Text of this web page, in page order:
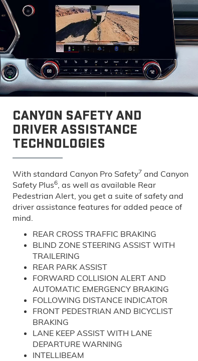
CANYON SAFETY AND
DRIVER ASSISTANCE
TECHNOLOGIES
With standard Canyon Pro Safety7 and Canyon
Safety Plus6, as well as available Rear
Pedestrian Alert, you get a suite of safety and
driver assistance features for added peace of
mind.
REAR CROSS TRAFFIC BRAKING
BLIND ZONE STEERING ASSIST WITH
TRAILERING
REAR PARK ASSIST
FORWARD COLLISION ALERT AND
AUTOMATIC EMERGENCY BRAKING
FOLLOWING DISTANCE INDICATOR
FRONT PEDESTRIAN AND BICYCLIST
BRAKING
LANE KEEP ASSIST WITH LANE
DEPARTURE WARNING
INTELLIBEAM